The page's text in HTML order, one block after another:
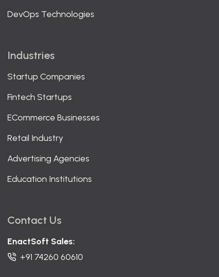
DevOps Technologies
Industries
Startup Companies
Fintech Startups
ECommerce Businesses
Retail Industry
Advertising Agencies
Education Institutions
Contact Us
EnactSoft Sales:
+91 74260 60610